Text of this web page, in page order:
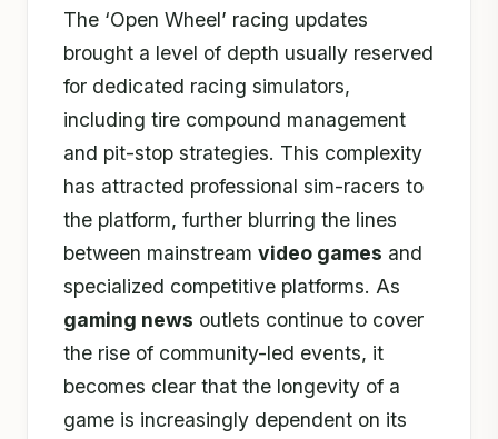
The ‘Open Wheel’ racing updates
brought a level of depth usually reserved
for dedicated racing simulators,
including tire compound management
and pit-stop strategies. This complexity
has attracted professional sim-racers to
the platform, further blurring the lines
between mainstream video games and
specialized competitive platforms. As
gaming news outlets continue to cover
the rise of community-led events, it
becomes clear that the longevity of a
game is increasingly dependent on its